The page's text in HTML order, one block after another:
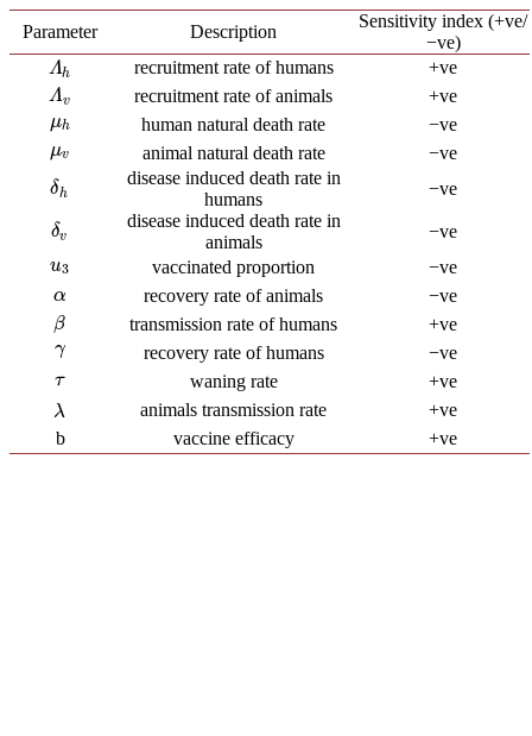
Parameter Description
Sensitivity index (+ve/
−ve)
Λh
Λh recruitment rate of humans +ve
Λv
Λv recruitment rate of animals +ve
μh
μh human natural death rate −ve
μv
μv animal natural death rate −ve
δh
δh
disease induced death rate in
humans
−ve
δv
δv
disease induced death rate in
animals
−ve
u3
u3 vaccinated proportion −ve
α
α recovery rate of animals −ve
β
β transmission rate of humans +ve
γ
γ recovery rate of humans −ve
τ
τ waning rate +ve
λ
λ animals transmission rate
+ve
b
vaccine efficacy +ve